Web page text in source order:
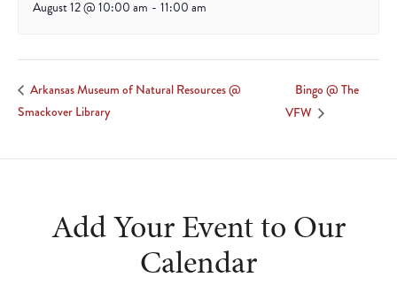
August 12 @ 10:00 am - 11:00 am
Arkansas Museum of Natural Resources @
Smackover Library
Bingo @ The
VFW
Add Your Event to Our
Calendar